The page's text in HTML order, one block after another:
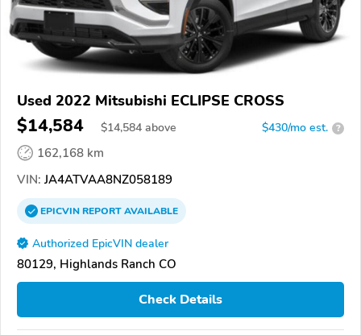
Used 2022 Mitsubishi ECLIPSE CROSS
$14,584 $14,584 above $430/mo est. ?
162,168 km
VIN: JA4ATVAA8NZ058189
EPICVINREPORTAVAILABLE
Authorized EpicVIN dealer
80129, Highlands Ranch CO
Check Details